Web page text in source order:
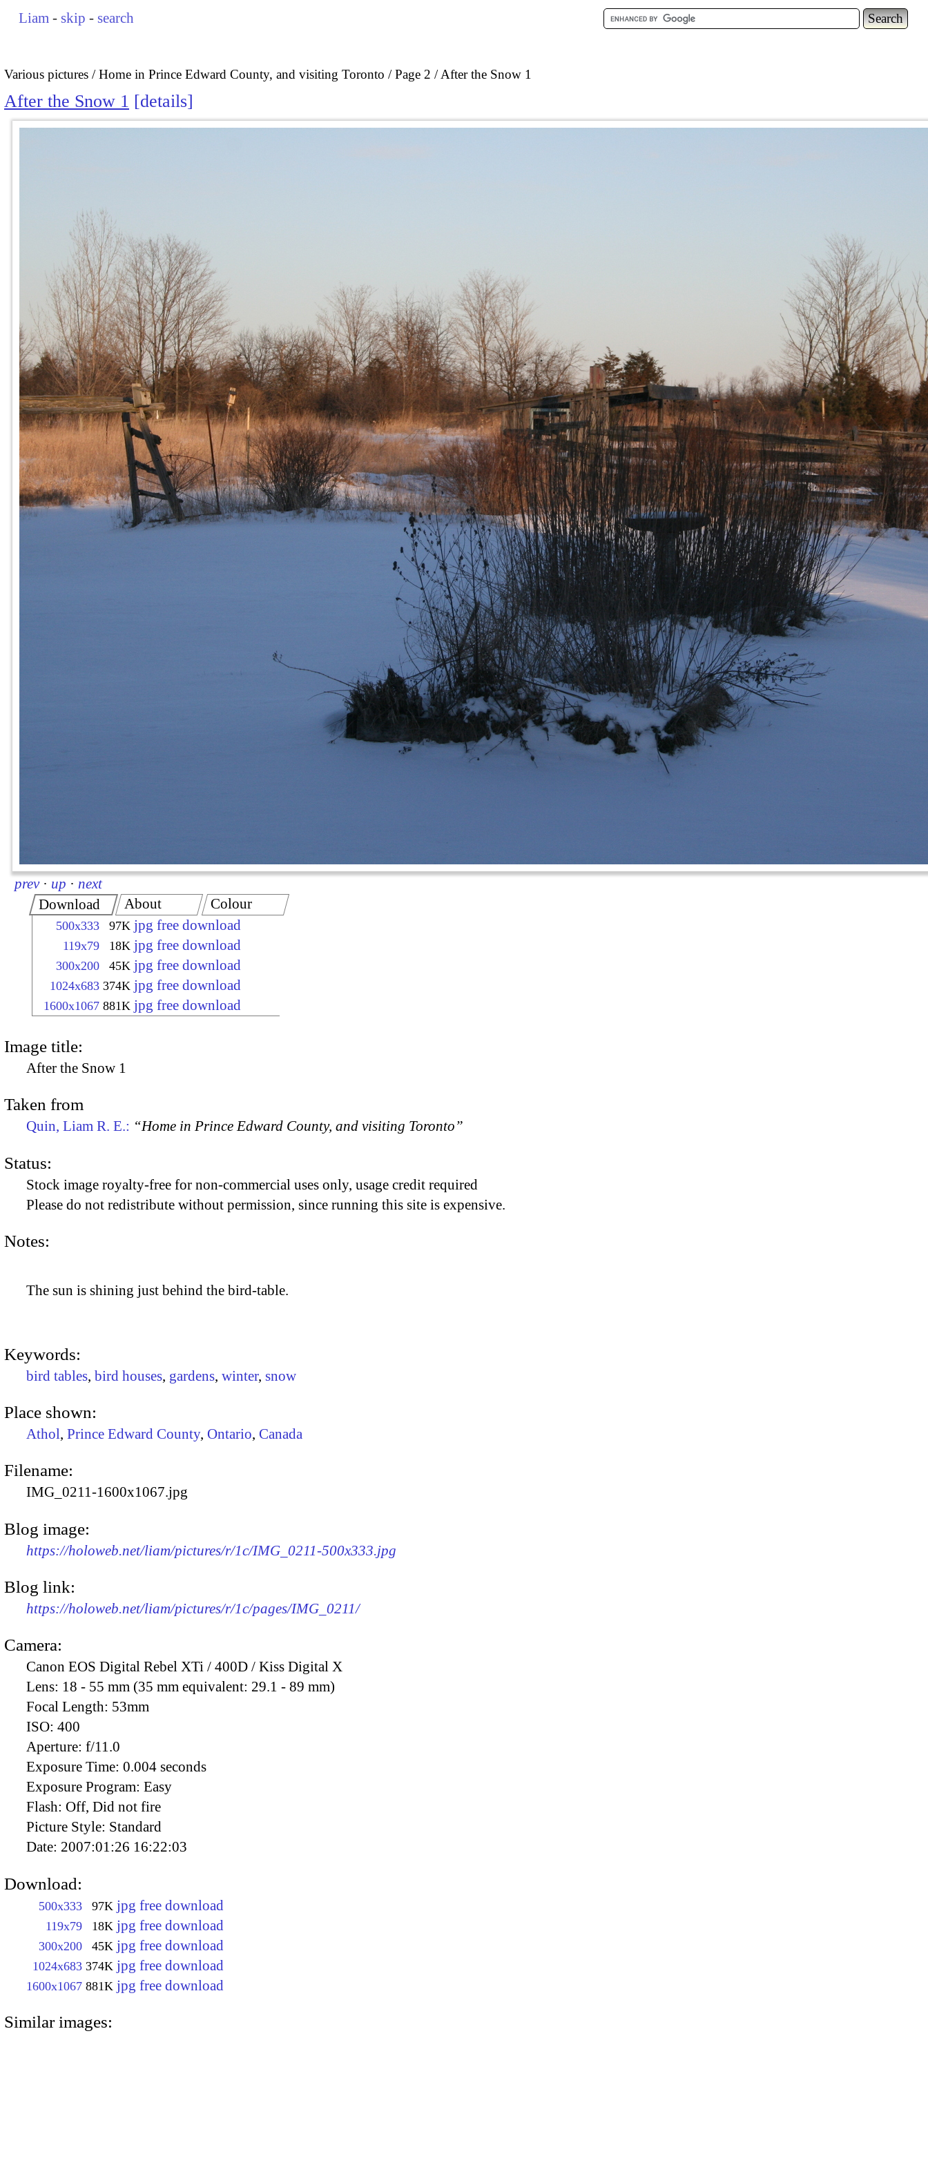
Liam - skip - search
Various pictures Home in Prince Edward County, and visiting Toronto Page 2 After the Snow 1
After the Snow 1 details
prev · up · next
Download
500x333 97K jpg free download
119x79 18K jpg free download
300x200 45K jpg free download
1024x683 374K jpg free download
1600x1067 881K jpg free download
About Colour
Image title:
After the Snow 1
Taken from
Quin, Liam R. E.: “Home in Prince Edward County, and visiting Toronto”
Status:
Stock image royalty-free for non-commercial uses only, usage credit required
Please do not redistribute without permission, since running this site is expensive.
Notes:
The sun is shining just behind the bird-table.
Keywords:
bird tables, bird houses, gardens, winter, snow
Place shown:
Athol, Prince Edward County, Ontario, Canada
Filename:
IMG_0211-1600x1067.jpg
Blog image:
https://holoweb.net/liam/pictures/r/1c/IMG_0211-500x333.jpg
Blog link:
https://holoweb.net/liam/pictures/r/1c/pages/IMG_0211/
Camera:
Canon EOS Digital Rebel XTi / 400D / Kiss Digital X
Lens: 18 - 55 mm (35 mm equivalent: 29.1 - 89 mm)
Focal Length: 53mm
ISO: 400
Aperture: f/11.0
Exposure Time: 0.004 seconds
Exposure Program: Easy
Flash: Off, Did not fire
Picture Style: Standard
Date: 2007:01:26 16:22:03
Download:
500x333 97K jpg free download
119x79 18K jpg free download
300x200 45K jpg free download
1024x683 374K jpg free download
1600x1067 881K jpg free download
Similar images: